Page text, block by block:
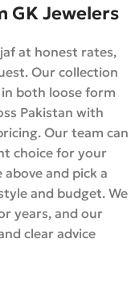
GK Jewelers
at honest rates,
Our collection
both loose form
Pakistan with
Our team can
choice for your
and pick a
and budget. We
years, and our
clear advice